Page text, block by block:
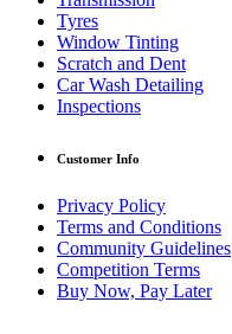
Tyres
Window Tinting
Scratch and Dent
Car Wash Detailing
Inspections
Customer Info
Privacy Policy
Terms and Conditions
Community Guidelines
Competition Terms
Buy Now, Pay Later